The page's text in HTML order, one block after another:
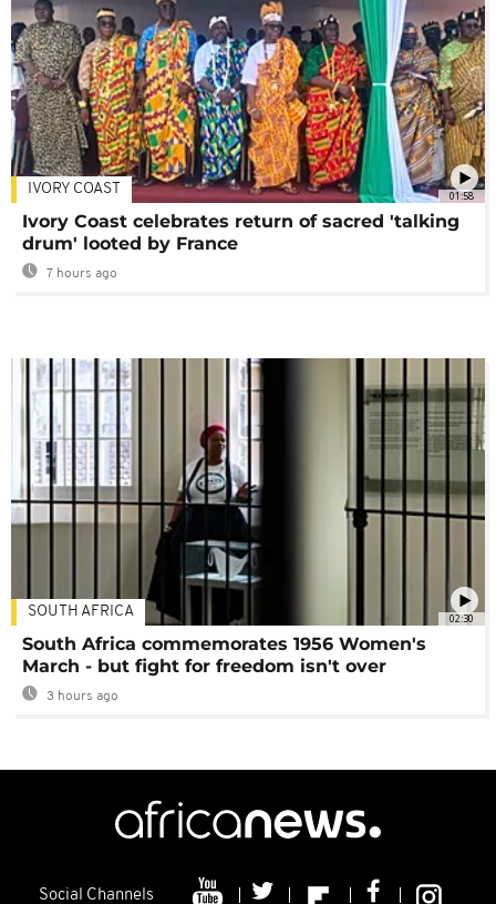
01:58
IVORY COAST
Ivory Coast celebrates return of sacred 'talking
drum' looted by France
7 hours ago
02:30
SOUTH AFRICA
South Africa commemorates 1956 Women's
March - but fight for freedom isn't over
3 hours ago
Social Channels